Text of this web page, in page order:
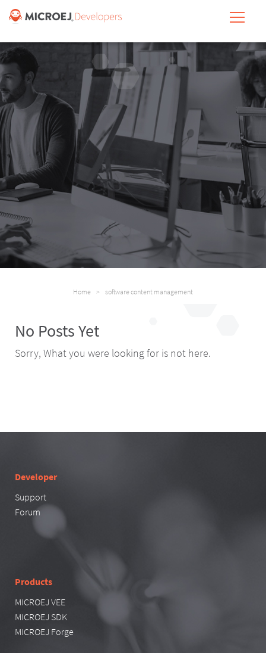
Home > software content management
No Posts Yet
Sorry, What you were looking for is not here.
Developer
Support
Forum
Products
MICROEJ VEE
MICROEJ SDK
MICROEJ Forge